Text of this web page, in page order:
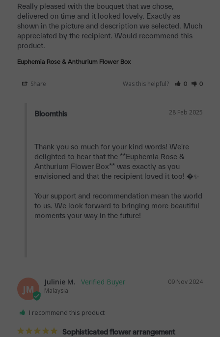
Really pleased with the bouquet that we chose,
delivered on time and it looked lovely. Exactly as
shown in the picture and description we selected. Much
appreciated by the recipient. Would recommend this
product.
Euphemia Rose & Anthurium Flower Box
Share Was this helpful? 0 0
28 Feb 2025
Bloomthis
Thank you so much for your kind words! We're
delighted to hear that the **Euphemia Rose &
Anthurium Flower Box** was exactly as you
envisioned and that the recipient loved it too! �✨
Your support and recommendation mean the world
to us. We look forward to bringing more beautiful
moments your way in the future!
JM
09 Nov 2024
Julinie M.
Malaysia
I recommend this product
Sophisticated flower arrangement